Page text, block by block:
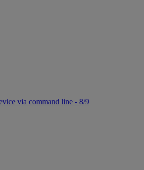
via command line - 8/9